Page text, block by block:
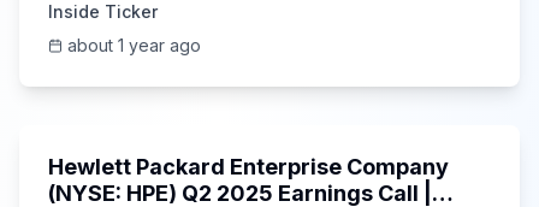
Inside Ticker
about 1 year ago
Hewlett Packard Enterprise Company
(NYSE: HPE) Q2 2025 Earnings Call |